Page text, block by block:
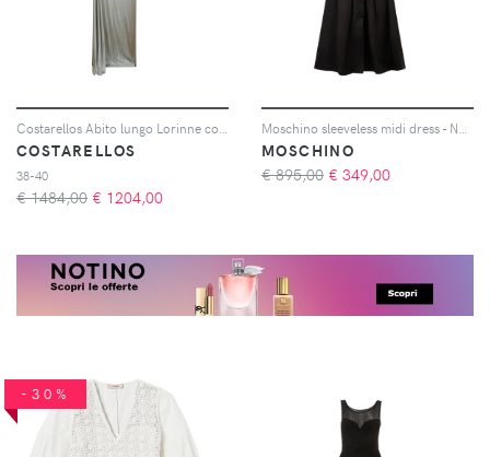
Costarellos Abito lungo Lorinne con cristalli - Verde
COSTARELLOS
38-40
€ 1484,00 € 1204,00
Moschino sleeveless midi dress - Nero
MOSCHINO
€ 895,00 € 349,00
-30%